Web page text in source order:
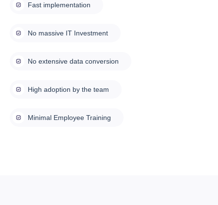
Fast implementation
No massive IT Investment
No extensive data conversion
High adoption by the team
Minimal Employee Training